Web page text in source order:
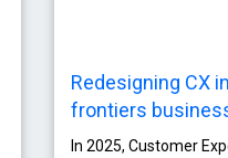
Redesigning CX
frontiers
In 2025, Customer